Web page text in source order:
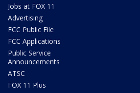
Jobs at FOX 11
Advertising
FCC Public File
FCC Applications
Public Service
Announcements
ATSC
FOX 11 Plus